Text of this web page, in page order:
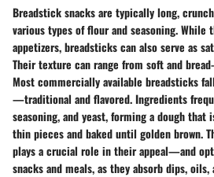
Breadstick snacks are typically long,
various types of flour and seasoning. While
appetizers, breadsticks can also serve as
Their texture can range from soft and
Most commercially available breadsticks
—traditional and flavored. Ingredients
seasoning, and yeast, forming a dough that
thin pieces and baked until golden brown.
plays a crucial role in their appeal—and
snacks and meals, as they absorb dips, oils,